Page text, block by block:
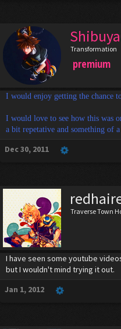
Transformation
premium
I would enjoy getting the chance
I would love to see how this was
a bit repetative and something of
Dec 30, 2011
Traverse Town
I have seen some youtube
but I wouldn't mind trying it out.
Jan 1, 2012